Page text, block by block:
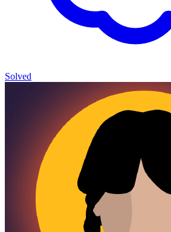
Solved